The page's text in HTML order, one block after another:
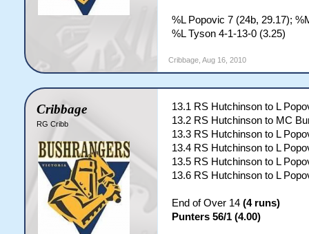
%L Popovic 7 (24b, 29.17);
%L Tyson 4-1-13-0 (3.25)
Cribbage, Aug 16, 2010
Cribbage
RG Cribb
13.1 RS Hutchinson to L
13.2 RS Hutchinson to MC
13.3 RS Hutchinson to L
13.4 RS Hutchinson to L
13.5 RS Hutchinson to L
13.6 RS Hutchinson to L
End of Over 14 (4 runs)
Punters 56/1 (4.00)